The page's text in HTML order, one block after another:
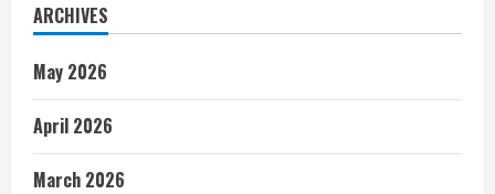
ARCHIVES
May 2026
April 2026
March 2026